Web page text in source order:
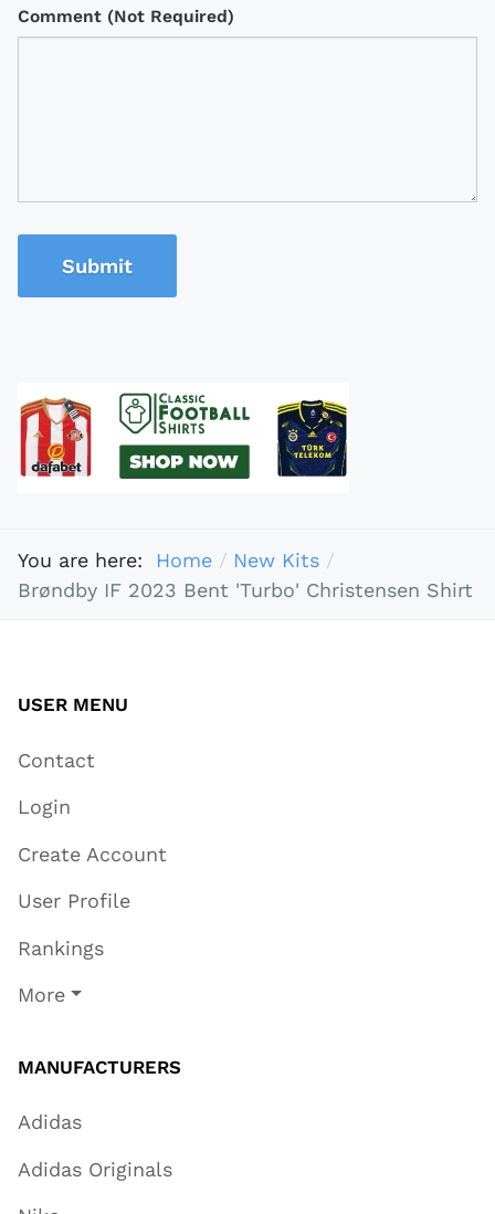
Comment (Not Required)
Submit
You are here: Home
New Kits
Brøndby IF 2023 Bent 'Turbo' Christensen Shirt
USER MENU
Contact
Login
Create Account
User Profile
Rankings
More
MANUFACTURERS
Adidas
Adidas Originals